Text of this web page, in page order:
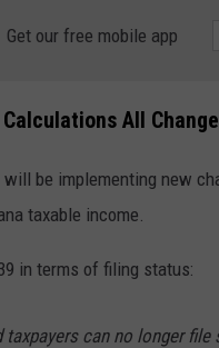
Get our free mobile app
All
will be implementing new
taxable income.
in terms of filing status:
taxpayers can no longer